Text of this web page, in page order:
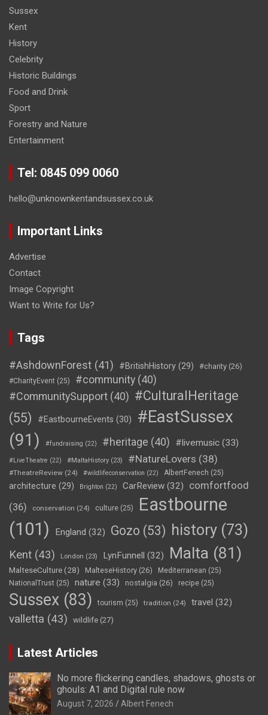
Sussex
Kent
History
Celebrity
Historic Buildings
Food and Drink
Sport
Forestry and Nature
Entertainment
Tel: 0845 099 0060
hello@unknownkentandsussex.co.uk
Important Links
Advertise
Contact
Image Copyright
Want to Write for Us?
Tags
#AshdownForest (41) #BritishHistory (29) #charity (26)
#CharityEvent (25) #community (40)
#CommunitySupport (40) #CulturalHeritage
(55)
#EastbourneEvents (30)
#EastSussex
(91)
#fundraising (22) #heritage (40) #livemusic (33)
#LiveTheatre (22) #MaltaHistory (23) #NatureLovers (38)
#TheatreReview (24) #wildlifeconservation (22) AlbertFenech (25)
architecture (29) Brighton (22) CarReview (32)
comfortfood
(36)
conservation (24) culture (25)
Eastbourne
(101)
England (32) Gozo (53) history (73)
Kent (43) London (23) LynFunnell (32) Malta (81)
MalteseCulture(28) MalteseHistory (26) Mediterranean (25)
NationalTrust (25) nature (33) nostalgia (26) recipe (25)
Sussex (83) tourism (25) tradition (24) travel (32)
valletta (43) wildlife (27)
Latest Articles
No more flickering candles, shadows, ghosts or
ghouls: A1 and Digital rule now
August 7, 2026 Albert Fenech